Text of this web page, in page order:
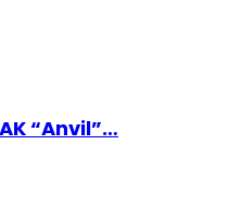
“Anvil”…